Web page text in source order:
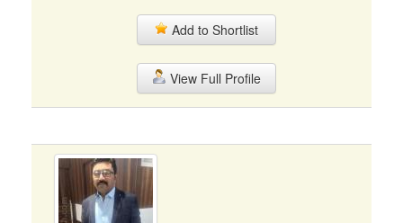
Add to Shortlist
View Full Profile